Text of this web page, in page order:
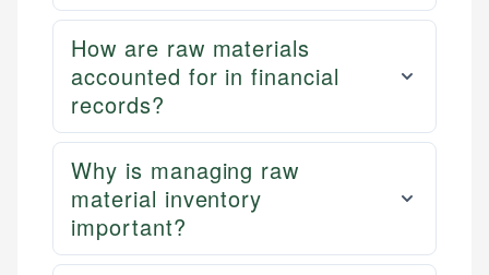
How are raw materials
accounted for in financial
records?
Why is managing raw
material inventory
important?